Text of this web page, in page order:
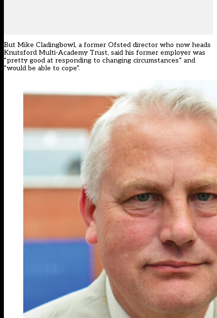
But Mike Cladingbowl, a former Ofsted director who now heads
Knutsford Multi-Academy Trust, said his former employer was
“pretty good at responding to changing circumstances” and
“would be able to cope”.